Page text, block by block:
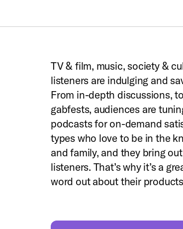
TV & film, music, society &
listeners are indulging and
From in-depth discussions,
gabfests, audiences are
podcasts for on-demand
types who love to be in the
and family, and they bring
listeners. That’s why it’s a
word out about their